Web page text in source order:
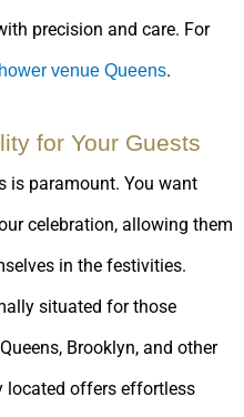
precision and care. For
venue Queens.
for Your Guests
is paramount. You want
celebration, allowing them
in the festivities.
situated for those
Brooklyn, and other
located offers effortless